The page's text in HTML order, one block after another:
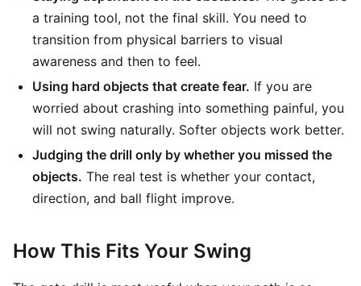
a training tool, not the final skill. You need to
transition from physical barriers to visual
awareness and then to feel.
Using hard objects that create fear. If you are
worried about crashing into something painful, you
will not swing naturally. Softer objects work better.
Judging the drill only by whether you missed the
objects. The real test is whether your contact,
direction, and ball flight improve.
How This Fits Your Swing